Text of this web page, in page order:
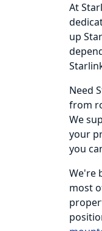
At
up
Need
from
We
your
you
We're
most